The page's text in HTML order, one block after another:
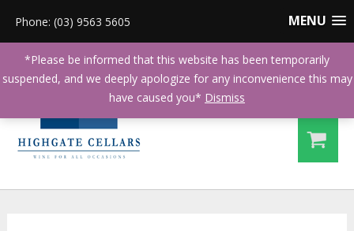
MENU
Phone: (03) 9563 5605
*Please be informed that this website has been temporarily
suspended, and we deeply apologize for any inconvenience this may
have caused you* Dismiss